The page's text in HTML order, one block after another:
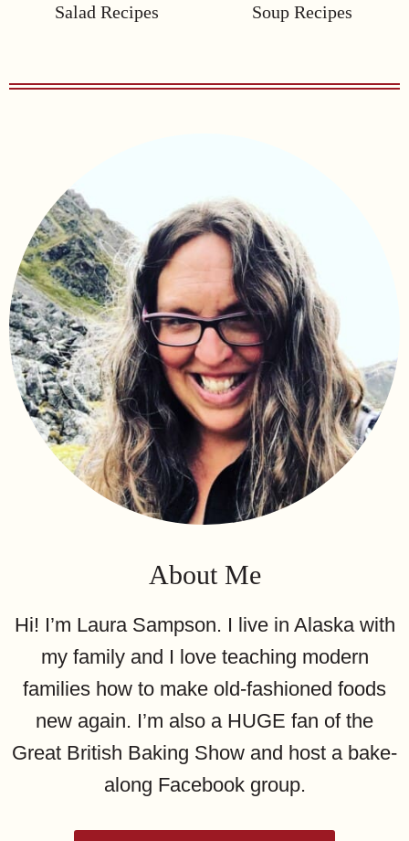
Salad Recipes Soup Recipes
About Me
Hi! I’m Laura Sampson. I live in Alaska with
my family and I love teaching modern
families how to make old-fashioned foods
new again. I’m also a HUGE fan of the
Great British Baking Show and host a bake-
along Facebook group.